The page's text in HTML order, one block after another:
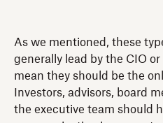
As we mentioned, these
generally lead by the CIO
mean they should be the
Investors, advisors, board
the executive team should